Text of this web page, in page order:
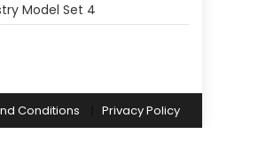
Model Set 4
Conditions Privacy Policy